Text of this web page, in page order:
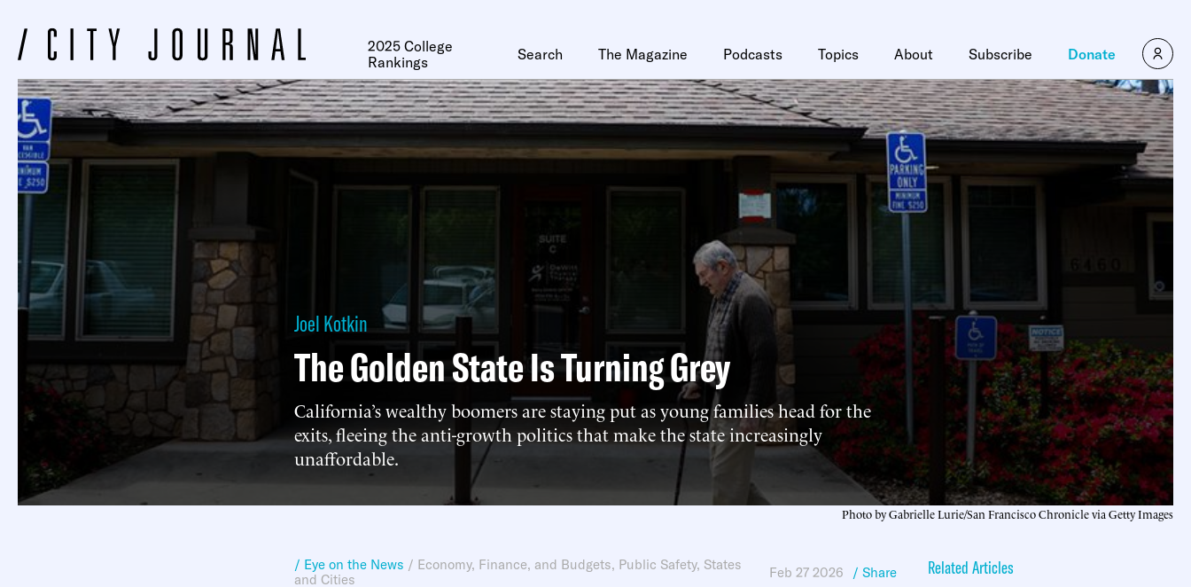
2025 College
Rankings
Search The Magazine Podcasts Topics About Subscribe Donate
Joel Kotkin
The Golden State Is Turning Grey
California’s wealthy boomers are staying put as young families head for the
exits, fleeing the anti-growth politics that make the state increasingly
unaffordable.
Photo by Gabrielle Lurie/San Francisco Chronicle via Getty Images
/ Eye on the News / Economy, Finance, and Budgets, Public Safety, States
and Cities
Feb 27 2026 / Share Related Articles